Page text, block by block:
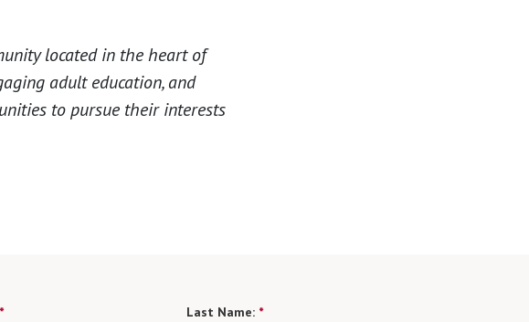
located in the heart of
adult education, and
to pursue their interests
* Last Name: *